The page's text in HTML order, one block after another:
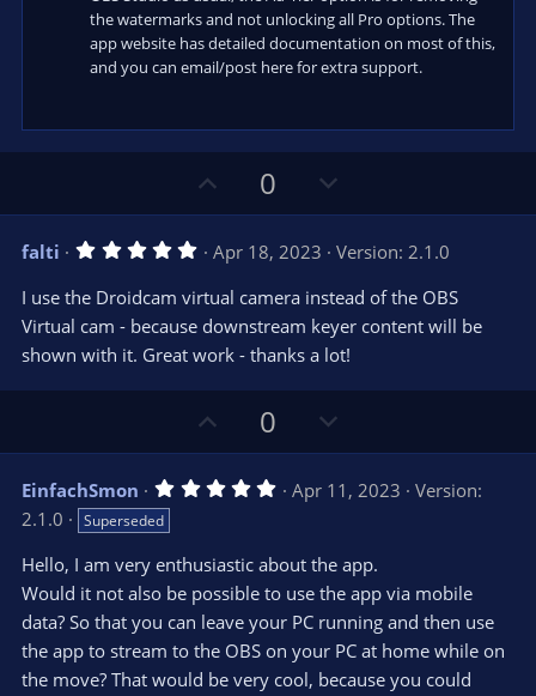
the watermarks and not unlocking all Pro options. The
app website has detailed documentation on most of this,
and you can email/post here for extra support.
p
v
o
t
e
0
o
w
n
v
o
t
e
falti 5
0
s
t
a
(
)
Apr 18, 2023
Version: 2.1.0
I use the Droidcam virtual camera instead of the OBS
Virtual cam - because downstream keyer content will be
shown with it. Great work - thanks a lot!
p
v
o
e
0
o
w
n
o
t
e
EinfachSmon 5
s
t
a
(
s
Apr 11, 2023
Version:
2.1.0
Superseded
Hello, I am very enthusiastic about the app.
Would it not also be possible to use the app via mobile
data? So that you can leave your PC running and then use
the app to stream to the OBS on your PC at home while on
the move? That would be very cool, because you could